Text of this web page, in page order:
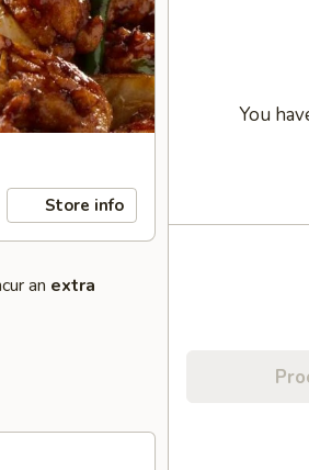
Store info
an extra
You